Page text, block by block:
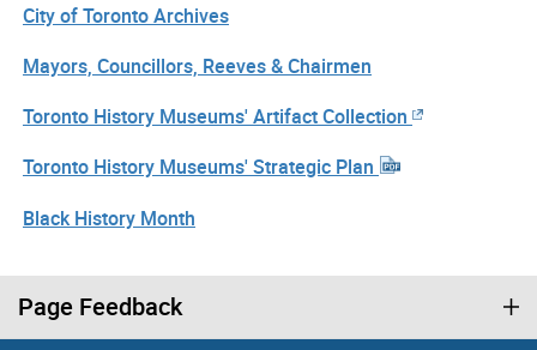
City of Toronto Archives
Mayors, Councillors, Reeves & Chairmen
Toronto History Museums' Artifact Collection
Toronto History Museums' Strategic Plan
Black History Month
Page Feedback